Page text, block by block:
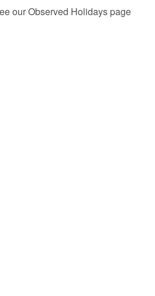
our Observed Holidays page